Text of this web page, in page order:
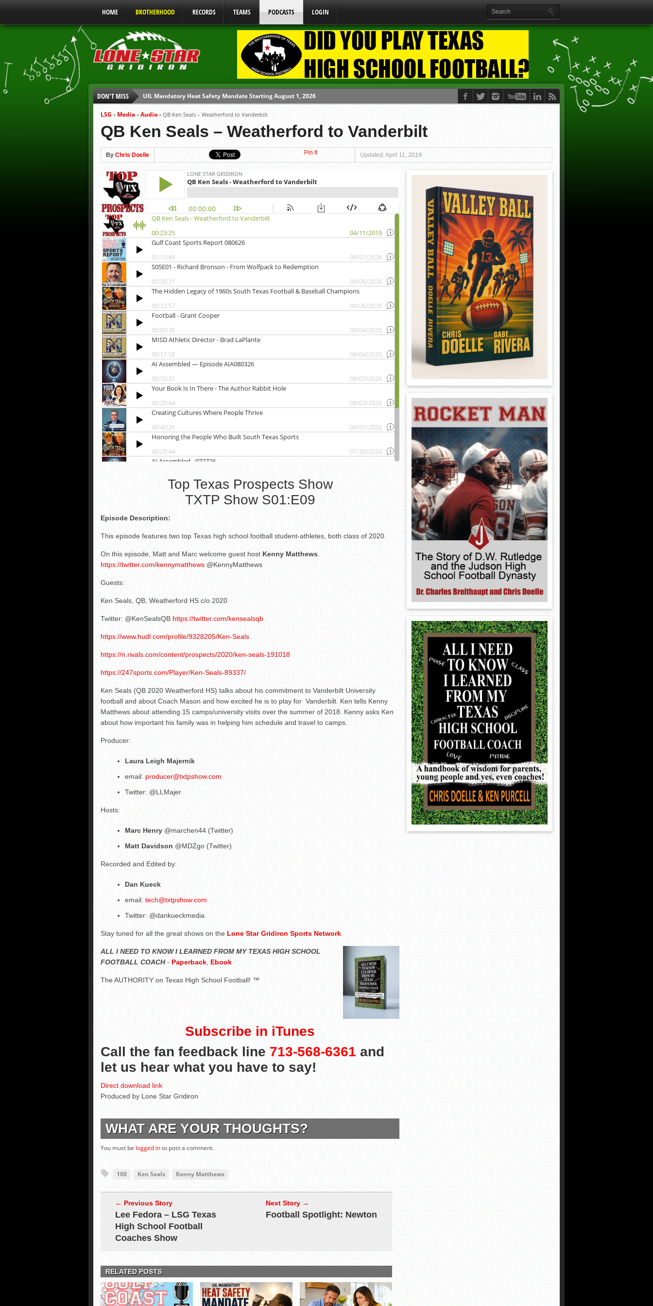
HOME BROTHERHOOD RECORDS TEAMS PODCASTS LOGIN
DON'T MISS
UIL Mandatory Heat Safety Mandate Starting August 1, 2026
Parents are Tapped Out
90% of Texas Ejections Come From One Group of Schools.
We’ll See You at Coaching School
Gulf Coast Sports Report 071026
Gulf Coast Sports Report 080626
LSG » Media » Audio » QB Ken Seals – Weatherford to Vanderbilt
QB Ken Seals – Weatherford to Vanderbilt
By Chris Doelle Pin It Updated: April 11, 2019
Top Texas Prospects Show
TXTP Show S01:E09
Episode Description:
This episode features two top Texas high school football student-athletes, both class of 2020.
On this episode, Matt and Marc welcome guest host Kenny Matthews
https://twitter.com/kennymatthews @KennyMatthews
Guests:
Ken Seals, QB, Weatherford HS c/o 2020
Twitter: @KenSealsQB https://twitter.com/kensealsqb
https://www.hudl.com/profile/9328205/Ken-Seals
https://n.rivals.com/content/prospects/2020/ken-seals-191018
https://247sports.com/Player/Ken-Seals-89337/
Ken Seals (QB 2020 Weatherford HS) talks about his commitment to Vanderbilt University
football and about Coach Mason and how excited he is to play for Vanderbilt. Ken tells Kenny
Matthews about attending 15 camps/university visits over the summer of 2018. Kenny asks Ken
about how important his family was in helping him schedule and travel to camps.
Producer:
Laura Leigh Majernik
email: producer@txtpshow.com
Twitter: @LLMajer
Hosts:
Marc Henry @marchen44 (Twitter)
Matt Davidson @MDZgo (Twitter)
Recorded and Edited by:
Dan Kueck
email: tech@txtpshow.com
Twitter: @dankueckmedia
Stay tuned for all the great shows on the Lone Star Gridiron Sports Network
ALL I NEED TO KNOW I LEARNED FROM MY TEXAS HIGH SCHOOL
FOOTBALL COACH- Paperback Ebook
The AUTHORITY on Texas High School Football! ™
Subscribe in iTunes
Call the fan feedback line 713-568-6361 and
let us hear what you have to say!
Direct download link
Produced by Lone Star Gridiron
WHAT ARE YOUR THOUGHTS?
You must be logged into post a comment.
100 Ken Seals Kenny Matthews
← Previous Story
Lee Fedora – LSG Texas
High School Football
Coaches Show
Next Story →
Football Spotlight: Newton
RELATED POSTS